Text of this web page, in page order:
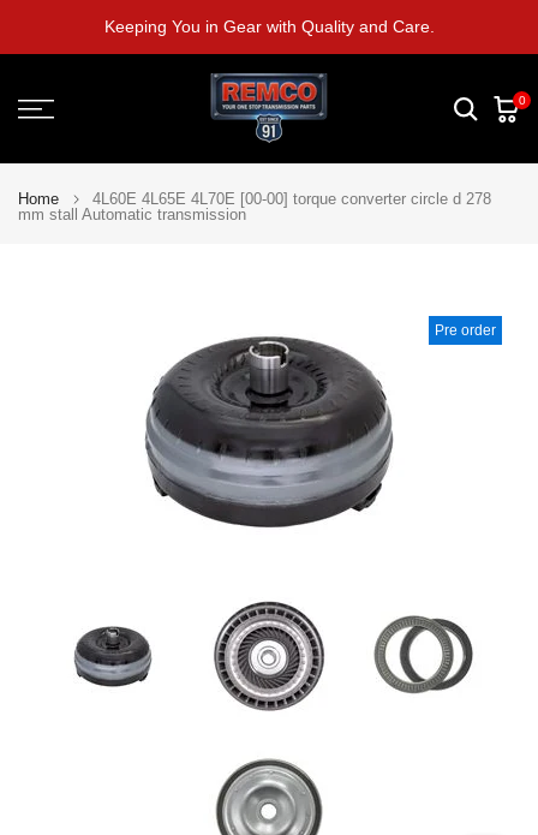
to
Keeping You in Gear with Quality and Care.
0
Home
4L60E 4L65E 4L70E [00-00] torque converter circle d 278
mm stall Automatic transmission
Pre order